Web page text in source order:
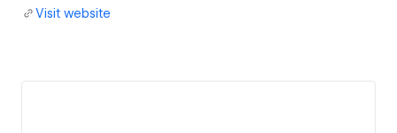
Visit website